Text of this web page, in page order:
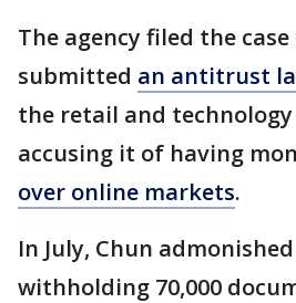
The agency filed the
submitted an antitrust
the retail and
accusing it of having
over online markets.
In July, Chun
withholding 70,000